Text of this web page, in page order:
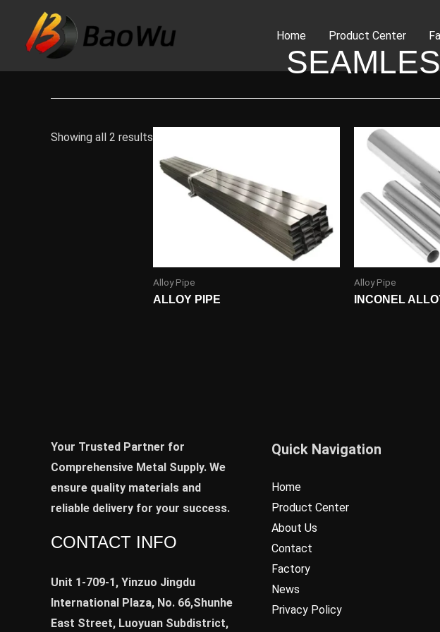
content
Home Product Center
Showing all 2 results
Alloy Pipe
ALLOY PIPE
Alloy Pipe
INCONEL
Your Trusted Partner for
Comprehensive Metal Supply. We
ensure quality materials and
reliable delivery for your success.
CONTACT INFO
Unit 1-709-1, Yinzuo Jingdu
International Plaza, No. 66,Shunhe
East Street, Luoyuan Subdistrict,
Quick Navigation
Home
Product Center
About Us
Contact
Factory
News
Privacy Policy